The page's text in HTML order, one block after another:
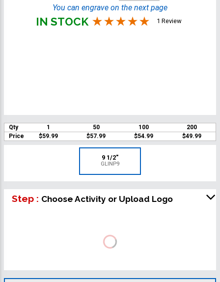
You can engrave on the next page
IN STOCK 1 Review
Qty 1 50 100
200
Price
$59.99 $57.99 $54.99 $49.99
9 1/2"
GLINP9
Step : Choose Activity or Upload Logo